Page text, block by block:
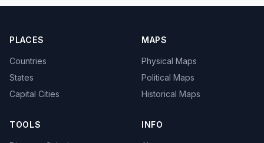
PLACES
Countries
States
Capital Cities
MAPS
Physical Maps
Political Maps
Historical Maps
TOOLS INFO